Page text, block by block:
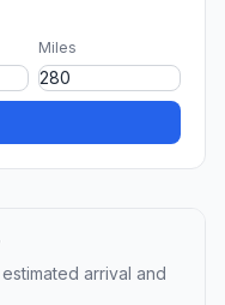
Miles
arrival and